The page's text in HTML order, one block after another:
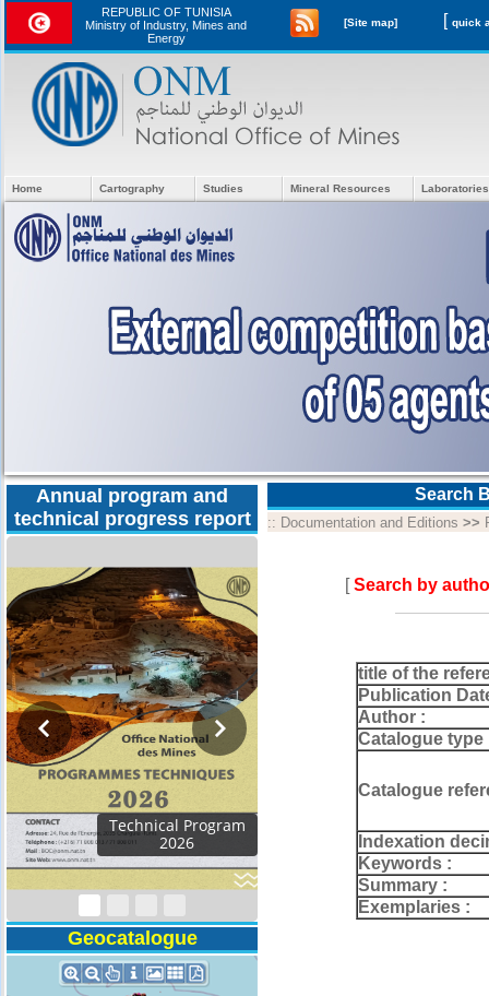
REPUBLIC OF TUNISIA
Ministry of Industry, Mines and
Energy
[Site map] [
Home Cartography Studies Mineral Resources
Annual program and
technical progress report
Program
Geocatalogue
Search
:: Documentation and Editions >>
[Search by
title of the
Publication
Author :
Catalogue type
Catalogue
Indexation
Keywords :
Summary :
Exemplaries :